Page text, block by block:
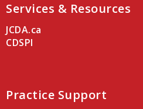
Services & Resources
JCDA.ca
CDSPI
Practice Support